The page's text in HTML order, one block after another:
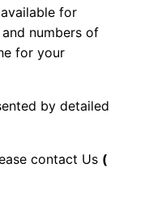
for
numbers of
for your
by detailed
contact Us (